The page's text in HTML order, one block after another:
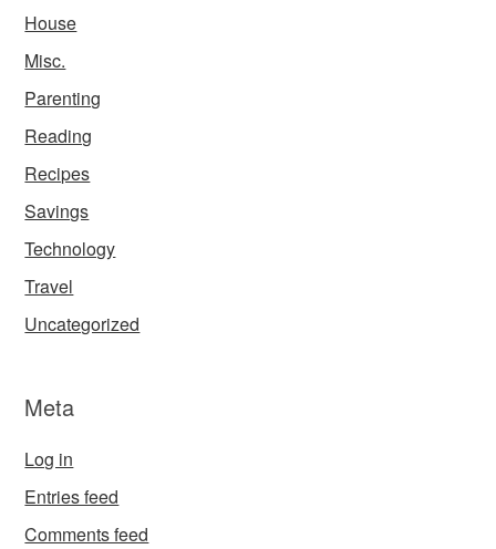
House
Misc.
Parenting
Reading
Recipes
Savings
Technology
Travel
Uncategorized
Meta
Log in
Entries feed
Comments feed